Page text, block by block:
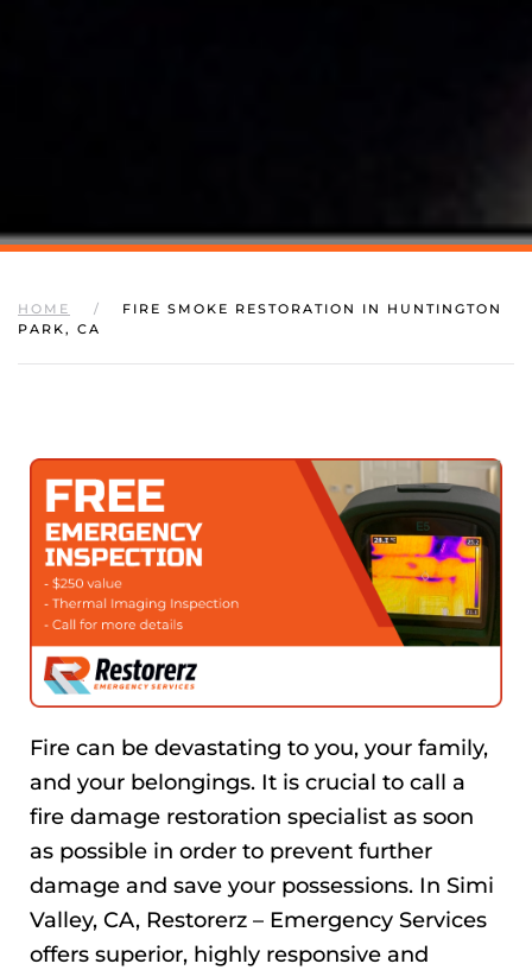
HOME
FIRE SMOKE RESTORATION IN HUNTINGTON
PARK, CA
Fire can be devastating to you, your family,
and your belongings. It is crucial to call a
fire damage restoration specialist as soon
as possible in order to prevent further
damage and save your possessions. In Simi
Valley, CA, Restorerz – Emergency Services
offers superior, highly responsive and